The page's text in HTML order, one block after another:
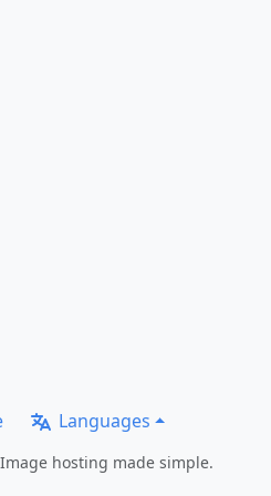
Languages
hosting made simple.